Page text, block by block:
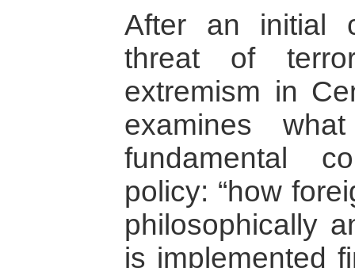
After an initial
threat of
extremism in
examines
fundamental
policy: “how
philosophically
is implemented